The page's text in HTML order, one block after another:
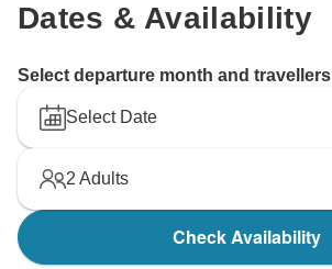
Dates & Availability
Select departure month and travellers
Select Date
2 Adults
Check Availability